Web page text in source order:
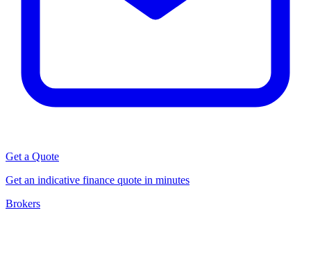
Get a Quote
Get an indicative finance quote in minutes
Brokers